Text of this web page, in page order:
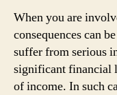
When you are
consequences can
suffer from serious
significant financial
of income. In such